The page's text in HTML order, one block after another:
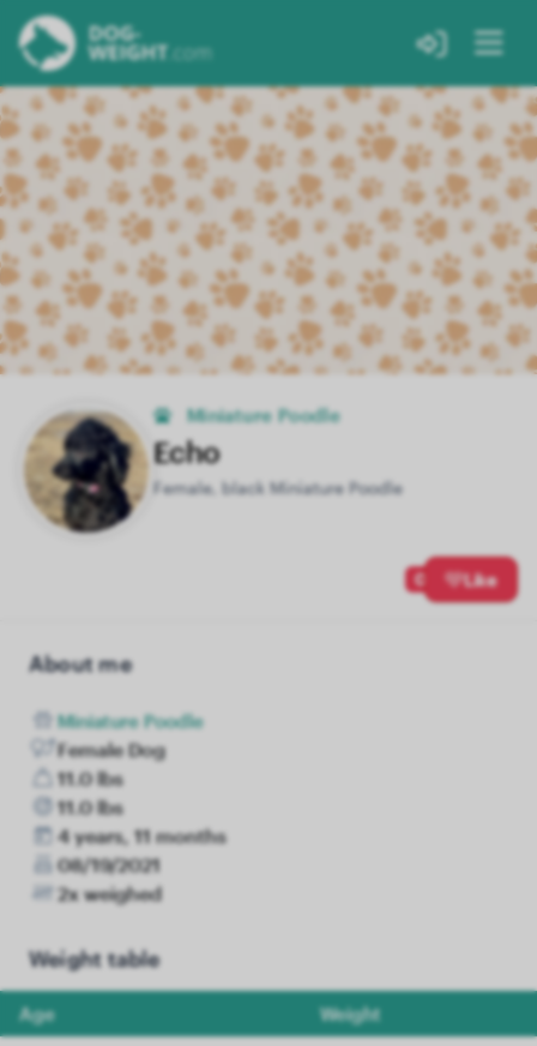
Miniature Poodle
Echo
Female, black Miniature Poodle
0 Like
About me
Miniature Poodle
Female Dog
11.0 lbs
11.0 lbs
4 years, 11 months
08/19/2021
2x weighed
Weight table
Age Weight